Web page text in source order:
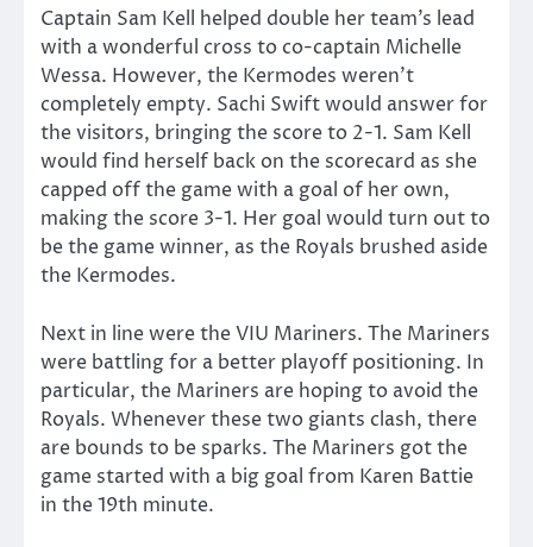
Captain Sam Kell helped double her team’s lead
with a wonderful cross to co-captain Michelle
Wessa. However, the Kermodes weren’t
completely empty. Sachi Swift would answer for
the visitors, bringing the score to 2-1. Sam Kell
would find herself back on the scorecard as she
capped off the game with a goal of her own,
making the score 3-1. Her goal would turn out to
be the game winner, as the Royals brushed aside
the Kermodes.
Next in line were the VIU Mariners. The Mariners
were battling for a better playoff positioning. In
particular, the Mariners are hoping to avoid the
Royals. Whenever these two giants clash, there
are bounds to be sparks. The Mariners got the
game started with a big goal from Karen Battie
in the 19th minute.